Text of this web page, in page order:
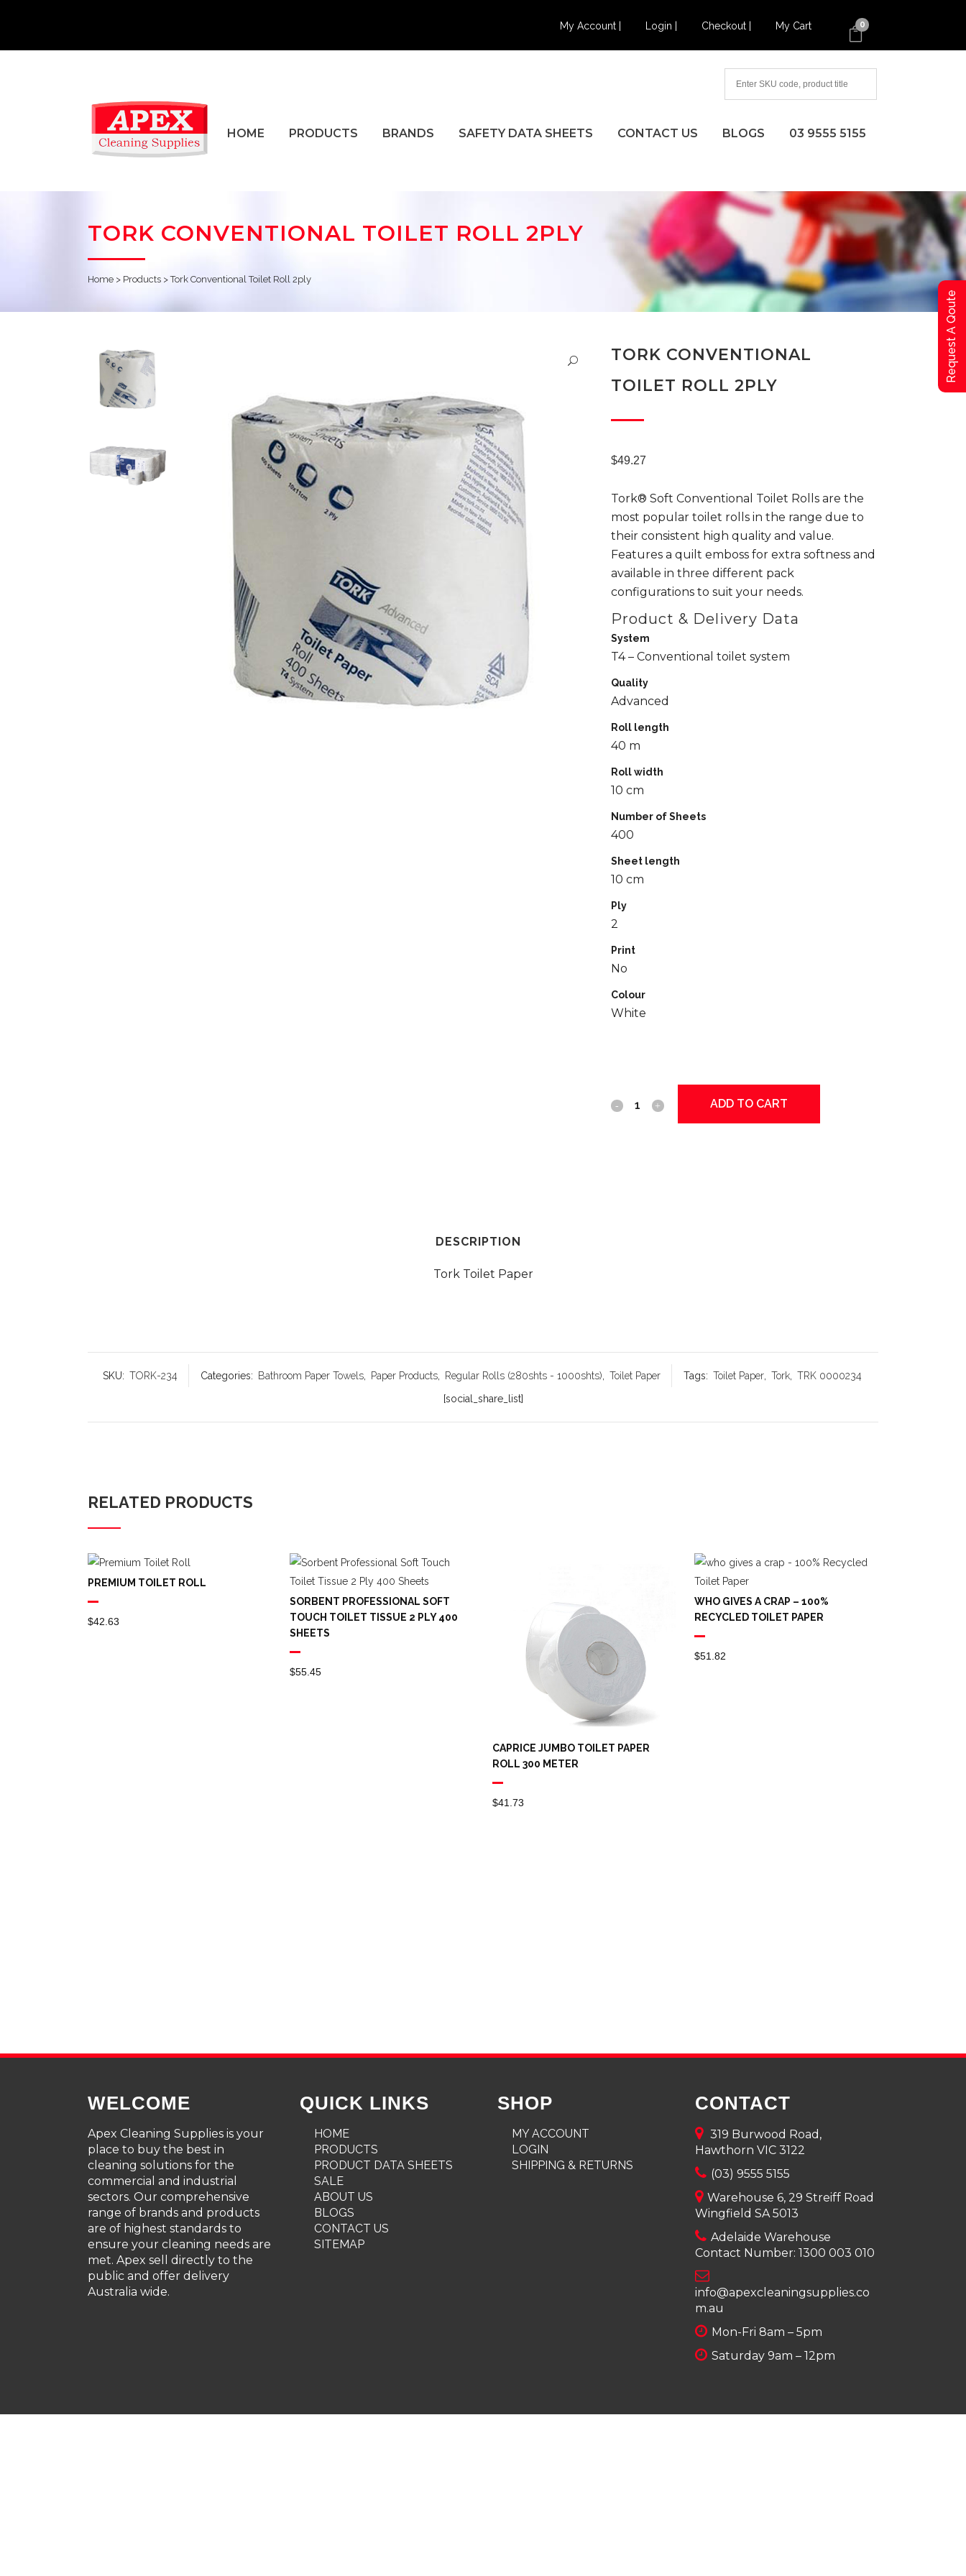
My Account | Login | Checkout | My Cart 0
HOME PRODUCTS BRANDS SAFETY DATA SHEETS CONTACT US BLOGS 03 9555 5155
TORK CONVENTIONAL TOILET ROLL 2PLY
Home > Products >Tork Conventional Toilet Roll 2ply
TORK CONVENTIONAL
TOILET ROLL 2PLY
$49.27
Tork® Soft Conventional Toilet Rolls are the
most popular toilet rolls in the range due to
their consistent high quality and value.
Features a quilt emboss for extra softness and
available in three different pack
configurations to suit your needs.
Product & Delivery Data
System
T4 – Conventional toilet system
Quality
Advanced
Roll length
40 m
Roll width
10 cm
Number of Sheets
400
Sheet length
10 cm
Ply
2
Print
No
Colour
White
Tork ADD TO CART
DESCRIPTION
Tork Toilet Paper
SKU: TORK-234 Categories: Bathroom Paper Towels, Paper Products, Regular Rolls (280shts - 1000shts) Toilet Paper Tags: Toilet Paper, Tork,
TRK 0000234
[social_share_list]
RELATED PRODUCTS
PREMIUM TOILET ROLL
$42.63
SORBENT PROFESSIONAL SOFT
TOUCH TOILET TISSUE 2 PLY 400
SHEETS
$55.45
CAPRICE JUMBO TOILET PAPER
ROLL 300 METER
$41.73
WHO GIVES A CRAP – 100%
RECYCLED TOILET PAPER
$51.82
WELCOME
Apex Cleaning Supplies is your
place to buy the best in
cleaning solutions for the
commercial and industrial
sectors. Our comprehensive
range of brands and products
are of highest standards to
ensure your cleaning needs are
met. Apex sell directly to the
public and offer delivery
Australia wide.
QUICK LINKS
HOME
PRODUCTS
PRODUCT DATA SHEETS
SALE
ABOUT US
BLOGS
CONTACT US
SITEMAP
SHOP
MY ACCOUNT
LOGIN
SHIPPING & RETURNS
CONTACT
319 Burwood Road,
Hawthorn VIC 3122
(03) 9555 5155
Warehouse 6, 29 Streiff Road
Wingfield SA 5013
Adelaide Warehouse
Contact Number: 1300 003 010
info@apexcleaningsupplies.co
m.au
Mon-Fri 8am – 5pm
Saturday 9am – 12pm
Request A Qoute